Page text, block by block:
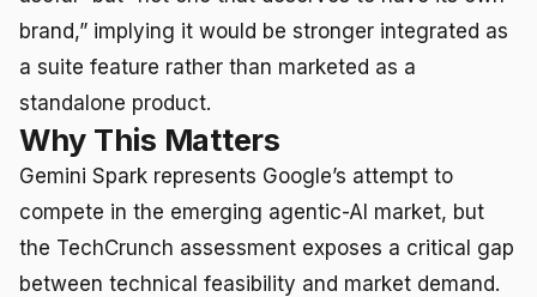
brand,” implying it would be stronger integrated as
a suite feature rather than marketed as a
standalone product.
Why This Matters
Gemini Spark represents Google’s attempt to
compete in the emerging agentic-AI market, but
the TechCrunch assessment exposes a critical gap
between technical feasibility and market demand.